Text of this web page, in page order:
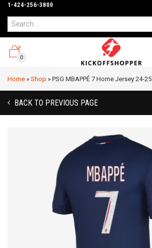
1-424-256-3800
0
Home » Shop » PSG MBAPPÉ 7 Home Jersey 24-25
BACK TO PREVIOUS PAGE